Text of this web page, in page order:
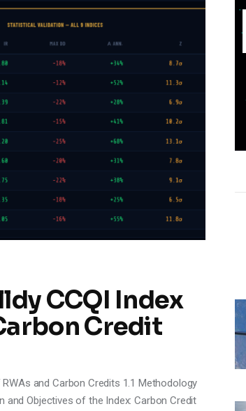
CCQI Index
Credit
and Carbon Credits 1.1 Methodology
and Objectives of the Index: Carbon Credit